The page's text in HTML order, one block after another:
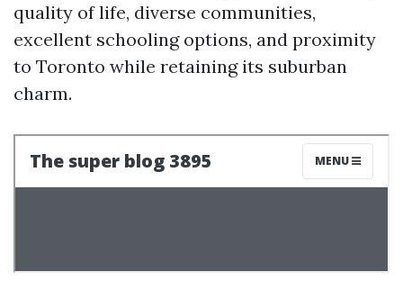
quality of life, diverse communities,
excellent schooling options, and proximity
to Toronto while retaining its suburban
charm.